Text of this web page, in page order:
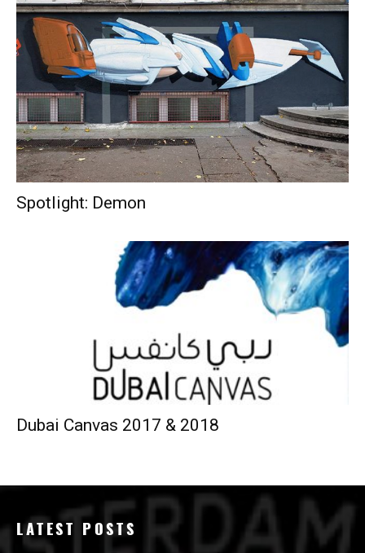
Spotlight: Demon
Dubai Canvas 2017 & 2018
LATEST POSTS